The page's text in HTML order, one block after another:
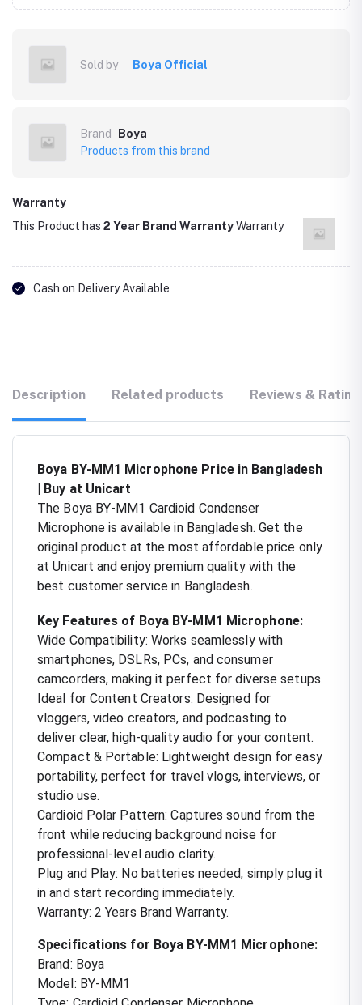
Sold by Boya Official
Brand
Boya
Products from this brand
Warranty
This Product has 2 Year Brand WarrantyWarranty
Cash on Delivery Available
Description Related products Reviews &
Boya BY-MM1 Microphone Price in Bangladesh
| Buy at Unicart
The Boya BY-MM1 Cardioid Condenser
Microphone is available in Bangladesh. Get the
original product at the most affordable price only
at Unicart and enjoy premium quality with the
best customer service in Bangladesh.
Key Features of Boya BY-MM1 Microphone:
Wide Compatibility: Works seamlessly with
smartphones, DSLRs, PCs, and consumer
camcorders, making it perfect for diverse setups.
Ideal for Content Creators: Designed for
vloggers, video creators, and podcasting to
deliver clear, high-quality audio for your content.
Compact & Portable: Lightweight design for easy
portability, perfect for travel vlogs, interviews, or
studio use.
Cardioid Polar Pattern: Captures sound from the
front while reducing background noise for
professional-level audio clarity.
Plug and Play: No batteries needed, simply plug it
in and start recording immediately.
Warranty: 2 Years Brand Warranty.
Specifications for Boya BY-MM1 Microphone:
Brand: Boya
Model: BY-MM1